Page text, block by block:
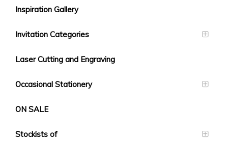
Inspiration Gallery
Invitation Categories
Laser Cutting and Engraving
Occasional Stationery
ON SALE
Stockists of